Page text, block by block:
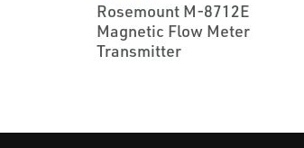
Rosemount M-8712E
Magnetic Flow Meter
Transmitter